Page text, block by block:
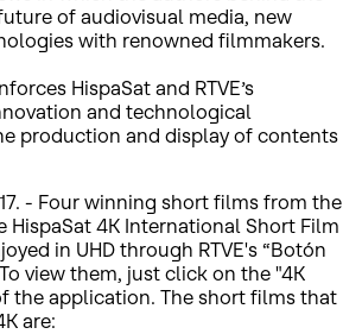
of audiovisual media, new
with renowned filmmakers.
HispaSat and RTVE’s
and technological
production and display of contents
- Four winning short films from the
HispaSat 4K International Short Film
in UHD through RTVE's “Botón
view them, just click on the "4K
the application. The short films that
are: